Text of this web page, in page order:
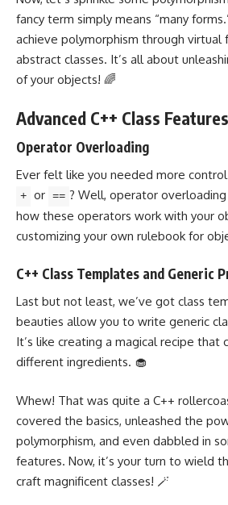
fancy term simply means “many
achieve polymorphism through virtual
abstract classes. It’s all about
of your objects! 🌈
Advanced C++ Class Features
Operator Overloading
Ever felt like you needed more
+ or == ? Well, operator overloading
how these operators work with your
customizing your own rulebook for
C++ Class Templates and Generic
Last but not least, we’ve got class
beauties allow you to write generic
It’s like creating a magical recipe that
different ingredients. 🧁
Whew! That was quite a C++
covered the basics, unleashed the
polymorphism, and even dabbled in
features. Now, it’s your turn to wield
craft magnificent classes! 🪄